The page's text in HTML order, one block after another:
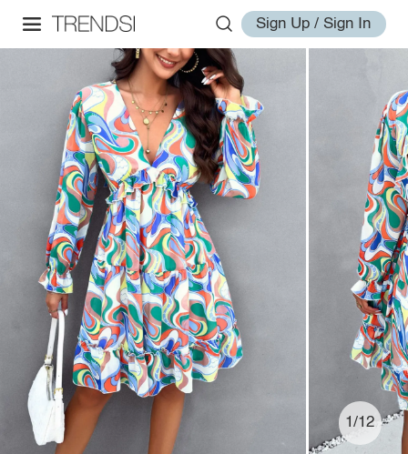
Sign Up / Sign In
1/12